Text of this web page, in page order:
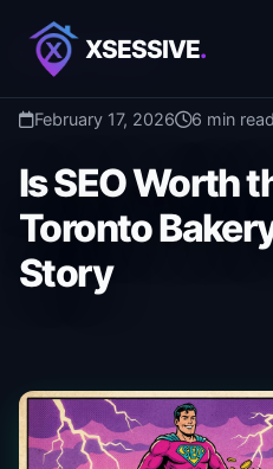
XSESSIVE.
Back to Blog
February 17, 2026 6 min read
Is SEO Worth
Toronto
Story